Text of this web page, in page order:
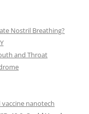
Nostril Breathing?
and Throat
nanotech